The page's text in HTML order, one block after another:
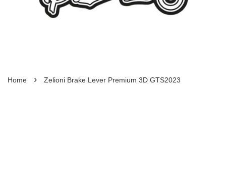
Home › Zelioni Brake Lever Premium 3D GTS2023